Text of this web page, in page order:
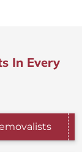
In Every